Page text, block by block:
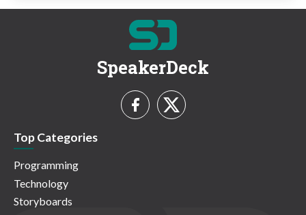
SpeakerDeck
Top Categories
Programming
Technology
Storyboards